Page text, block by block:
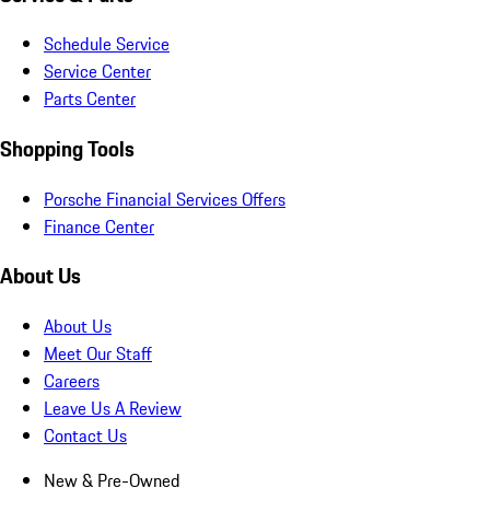
Schedule Service
Service Center
Parts Center
Shopping Tools
Porsche Financial Services Offers
Finance Center
About Us
About Us
Meet Our Staff
Careers
Leave Us A Review
Contact Us
New & Pre-Owned